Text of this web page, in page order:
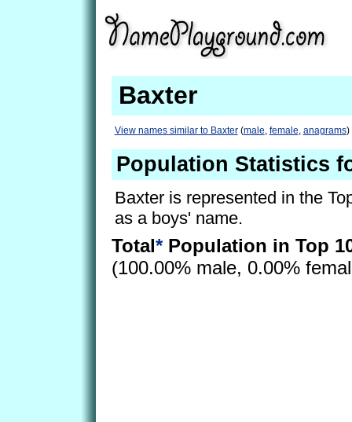
Baxter
View names similar to Baxter(male, female, anagrams)
Population Statistics
Baxter is represented in the
as a boys' name.
Total*Population in Top
(100.00% male, 0.00%